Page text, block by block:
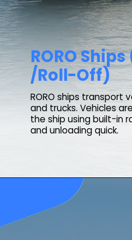
RORO ships transport
and trucks. Vehicles
the ship using built-in
and unloading quick.
RORO
/Roll-Off)